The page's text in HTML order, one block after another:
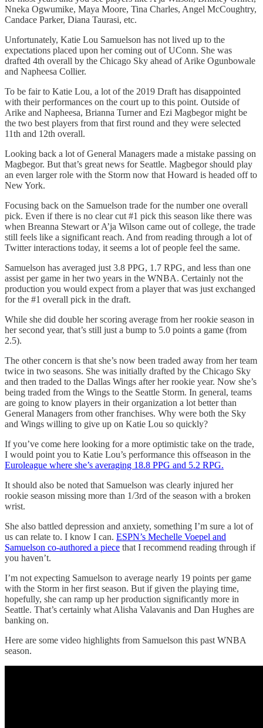
Nneka Ogwumike, Maya Moore, Tina Charles, Angel McCoughtry,
Candace Parker, Diana Taurasi, etc.
Unfortunately, Katie Lou Samuelson has not lived up to the
expectations placed upon her coming out of UConn. She was
drafted 4th overall by the Chicago Sky ahead of Arike Ogunbowale
and Napheesa Collier.
To be fair to Katie Lou, a lot of the 2019 Draft has disappointed
with their performances on the court up to this point. Outside of
Arike and Napheesa, Brianna Turner and Ezi Magbegor might be
the two best players from that first round and they were selected
11th and 12th overall.
Looking back a lot of General Managers made a mistake passing on
Magbegor. But that’s great news for Seattle. Magbegor should play
an even larger role with the Storm now that Howard is headed off to
New York.
Focusing back on the Samuelson trade for the number one overall
pick. Even if there is no clear cut #1 pick this season like there was
when Breanna Stewart or A’ja Wilson came out of college, the trade
still feels like a significant reach. And from reading through a lot of
Twitter interactions today, it seems a lot of people feel the same.
Samuelson has averaged just 3.8 PPG, 1.7 RPG, and less than one
assist per game in her two years in the WNBA. Certainly not the
production you would expect from a player that was just exchanged
for the #1 overall pick in the draft.
While she did double her scoring average from her rookie season in
her second year, that’s still just a bump to 5.0 points a game (from
2.5).
The other concern is that she’s now been traded away from her team
twice in two seasons. She was initially drafted by the Chicago Sky
and then traded to the Dallas Wings after her rookie year. Now she’s
being traded from the Wings to the Seattle Storm. In general, teams
are going to know players in their organization a lot better than
General Managers from other franchises. Why were both the Sky
and Wings willing to give up on Katie Lou so quickly?
If you’ve come here looking for a more optimistic take on the trade,
I would point you to Katie Lou’s performance this offseason in the
Euroleague where she’s averaging 18.8 PPG and 5.2 RPG.
It should also be noted that Samuelson was clearly injured her
rookie season missing more than 1/3rd of the season with a broken
wrist.
She also battled depression and anxiety, something I’m sure a lot of
us can relate to. I know I can. ESPN’s Mechelle Voepel and
Samuelson co-authored a piece that I recommend reading through if
you haven’t.
I’m not expecting Samuelson to average nearly 19 points per game
with the Storm in her first season. But if given the playing time,
hopefully, she can ramp up her production significantly more in
Seattle. That’s certainly what Alisha Valavanis and Dan Hughes are
banking on.
Here are some video highlights from Samuelson this past WNBA
season.